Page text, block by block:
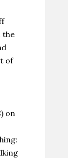
the
of
on